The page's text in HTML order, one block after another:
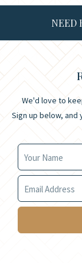
NEED
We'd love to
Sign up below, and
Your Name
Your Email